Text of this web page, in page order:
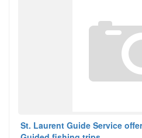
St. Laurent Guide Service